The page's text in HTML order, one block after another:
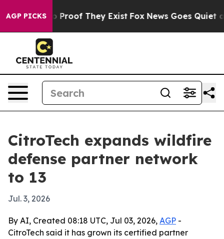
AGP PICKS
Offers no Proof They Exist Fox News Goes Quiet as
CitroTech expands wildfire
defense partner network
to 13
Jul. 3, 2026
By AI, Created 08:18 UTC, Jul 03, 2026, AGP -
CitroTech said it has grown its certified partner